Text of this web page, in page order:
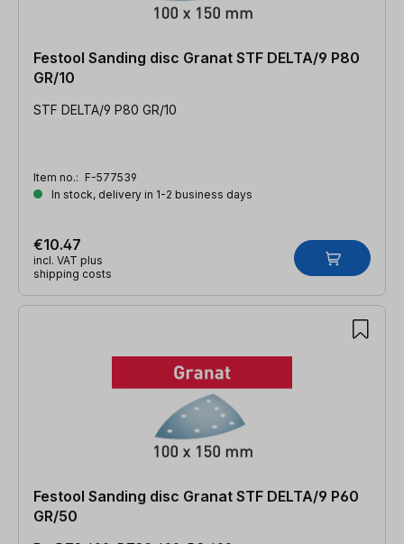
Festool Sanding disc Granat STF DELTA/9 P80
GR/10
STF DELTA/9 P80 GR/10
Item no.: F-577539
In stock, delivery in 1-2 business days
€10.47
incl. VAT plus
shipping costs
Festool Sanding disc Granat STF DELTA/9 P60
GR/50